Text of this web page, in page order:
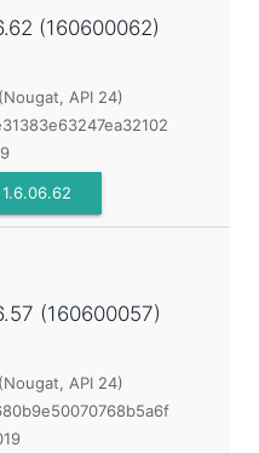
(160600062)
API 24)
(160600057)
API 24)